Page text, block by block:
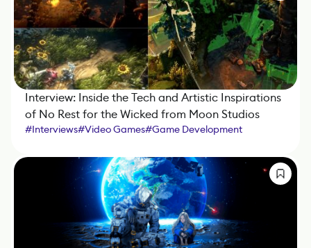
Interview: Inside the Tech and Artistic Inspirations
of No Rest for the Wicked from Moon Studios
#Interviews#Video Games#Game Development